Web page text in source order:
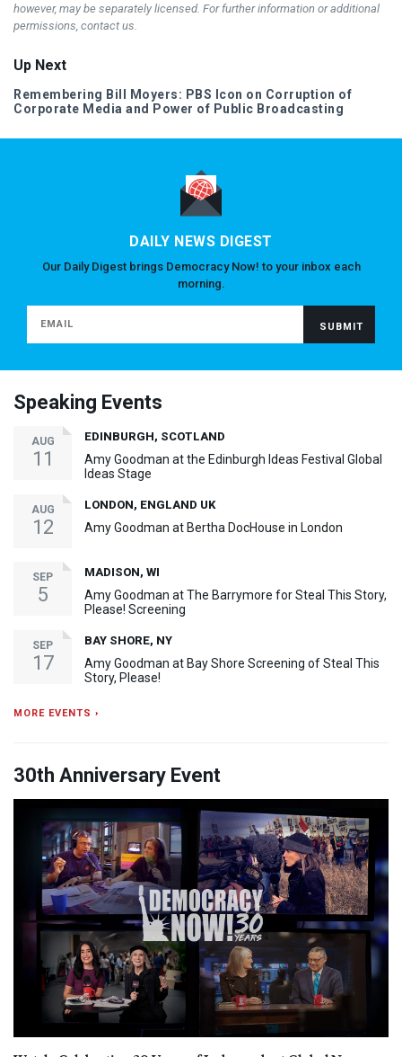
however, may be separately licensed. For further information or additional
permissions, contact us.
Up Next
Remembering Bill Moyers: PBS Icon on Corruption of
Corporate Media and Power of Public Broadcasting
DAILY NEWS DIGEST
Our Daily Digest brings Democracy Now! to your inbox each
morning.
Speaking Events
AUG
11
EDINBURGH, SCOTLAND
Amy Goodman at the Edinburgh Ideas Festival Global
Ideas Stage
AUG
12
LONDON, ENGLAND UK
Amy Goodman at Bertha DocHouse in London
SEP
5
MADISON, WI
Amy Goodman at The Barrymore for Steal This Story,
Please! Screening
SEP
17
BAY SHORE, NY
Amy Goodman at Bay Shore Screening of Steal This
Story, Please!
MORE EVENTS ›
30th Anniversary Event